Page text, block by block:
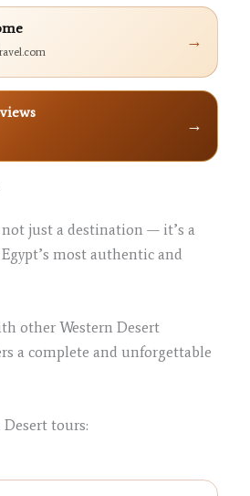
→
→
not just a destination — it’s a
most authentic and
other Western Desert
a complete and unforgettable
Desert tours: